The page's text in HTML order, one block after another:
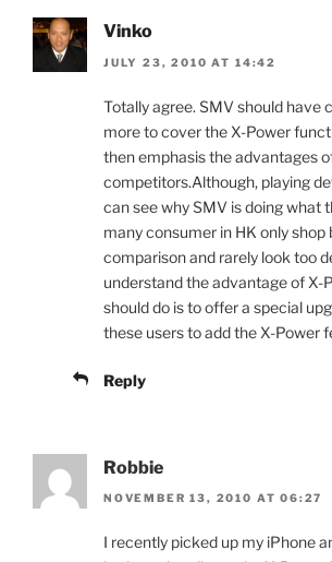
Vinko
JULY 23, 2010 AT 14:42
Totally agree. SMV should have
more to cover the X-Power
then emphasis the advantages
competitors.Although, playing
can see why SMV is doing what
many consumer in HK only shop
comparison and rarely look too
understand the advantage of X-
should do is to offer a special
these users to add the X-Power
Reply
Robbie
NOVEMBER 13, 2010 AT 06:27
I recently picked up my iPhone